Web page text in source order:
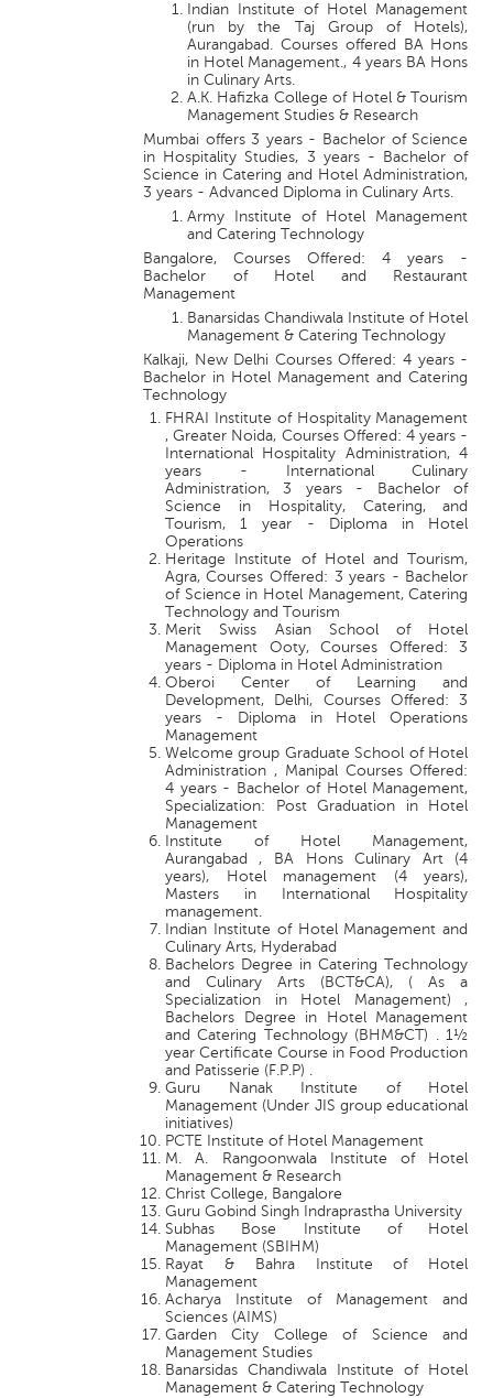
Indian Institute of Hotel Management
(run by the Taj Group of Hotels),
Aurangabad. Courses offered BA Hons
in Hotel Management., 4 years BA Hons
in Culinary Arts.
A.K. Hafizka College of Hotel & Tourism
Management Studies & Research
Mumbai offers 3 years - Bachelor of Science
in Hospitality Studies, 3 years - Bachelor of
Science in Catering and Hotel Administration,
3 years - Advanced Diploma in Culinary Arts.
Army Institute of Hotel Management
and Catering Technology
Bangalore, Courses Offered: 4 years -
Bachelor of Hotel and Restaurant
Management
Banarsidas Chandiwala Institute of Hotel
Management & Catering Technology
Kalkaji, New Delhi Courses Offered: 4 years -
Bachelor in Hotel Management and Catering
Technology
FHRAI Institute of Hospitality Management
, Greater Noida, Courses Offered: 4 years -
International Hospitality Administration, 4
years - International Culinary
Administration, 3 years - Bachelor of
Science in Hospitality, Catering, and
Tourism, 1 year - Diploma in Hotel
Operations
Heritage Institute of Hotel and Tourism,
Agra, Courses Offered: 3 years - Bachelor
of Science in Hotel Management, Catering
Technology and Tourism
Merit Swiss Asian School of Hotel
Management Ooty, Courses Offered: 3
years - Diploma in Hotel Administration
Oberoi Center of Learning and
Development, Delhi, Courses Offered: 3
years - Diploma in Hotel Operations
Management
Welcome group Graduate School of Hotel
Administration , Manipal Courses Offered:
4 years - Bachelor of Hotel Management,
Specialization: Post Graduation in Hotel
Management
Institute of Hotel Management,
Aurangabad , BA Hons Culinary Art (4
years), Hotel management (4 years),
Masters in International Hospitality
management.
Indian Institute of Hotel Management and
Culinary Arts, Hyderabad
Bachelors Degree in Catering Technology
and Culinary Arts (BCT&CA), ( As a
Specialization in Hotel Management) ,
Bachelors Degree in Hotel Management
and Catering Technology (BHM&CT) . 1½
year Certificate Course in Food Production
and Patisserie (F.P.P) .
Guru Nanak Institute of Hotel
Management (Under JIS group educational
initiatives)
PCTE Institute of Hotel Management
M. A. Rangoonwala Institute of Hotel
Management & Research
Christ College, Bangalore
Guru Gobind Singh Indraprastha University
Subhas Bose Institute of Hotel
Management (SBIHM)
Rayat & Bahra Institute of Hotel
Management
Acharya Institute of Management and
Sciences (AIMS)
Garden City College of Science and
Management Studies
Banarsidas Chandiwala Institute of Hotel
Management & Catering Technology